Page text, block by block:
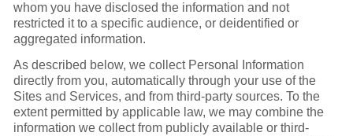
whom you have disclosed the information and not
restricted it to a specific audience, or deidentified or
aggregated information.
As described below, we collect Personal Information
directly from you, automatically through your use of the
Sites and Services, and from third-party sources. To the
extent permitted by applicable law, we may combine the
information we collect from publicly available or third-